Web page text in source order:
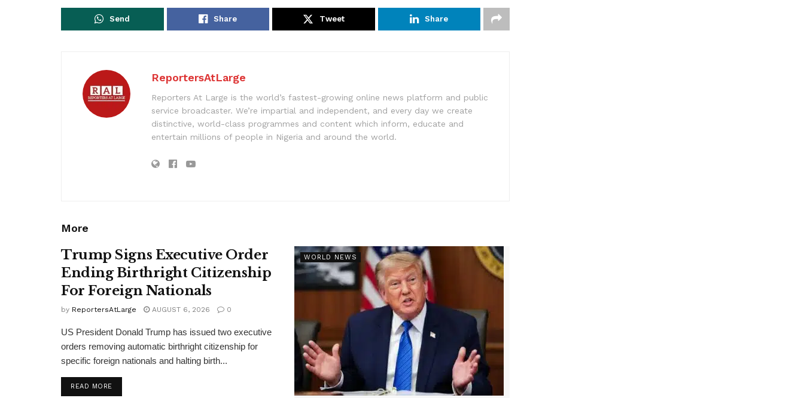
Send Share Tweet Share
ReportersAtLarge
Reporters At Large is the world’s fastest-growing online news platform and public
service broadcaster. We’re impartial and independent, and every day we create
distinctive, world-class programmes and content which inform, educate and
entertain millions of people in Nigeria and around the world.
More
WORLD NEWS
Trump Signs Executive Order
Ending Birthright Citizenship
For Foreign Nationals
by ReportersAtLarge AUGUST 6, 2026 0
US President Donald Trump has issued two executive
orders removing automatic birthright citizenship for
specific foreign nationals and halting birth...
READ MOREDETAILS